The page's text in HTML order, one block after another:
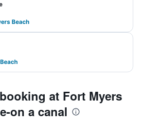
Beach
at Fort Myers
on a canal